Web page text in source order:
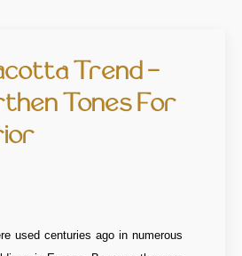
Trend -
Tones For
used centuries ago in numerous